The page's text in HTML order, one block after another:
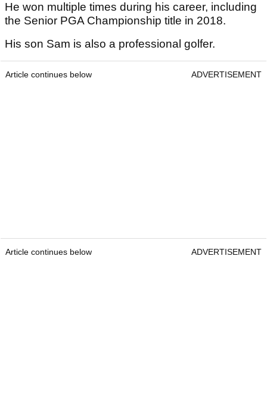
He won multiple times during his career, including
the Senior PGA Championship title in 2018.
His son Sam is also a professional golfer.
Article continues below ADVERTISEMENT
Article continues below ADVERTISEMENT